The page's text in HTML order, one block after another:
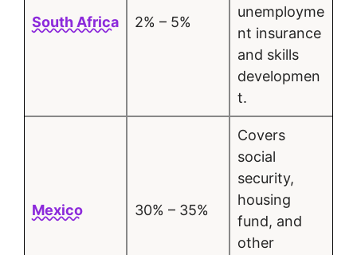
South Africa 2% – 5%
unemployme
nt insurance
and skills
developmen
t.
Mexico 30% – 35%
Covers
social
security,
housing
fund, and
other